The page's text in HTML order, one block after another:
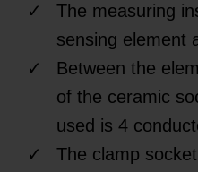
The measuring
sensing element
Between the
of the ceramic
used is 4
The clamp